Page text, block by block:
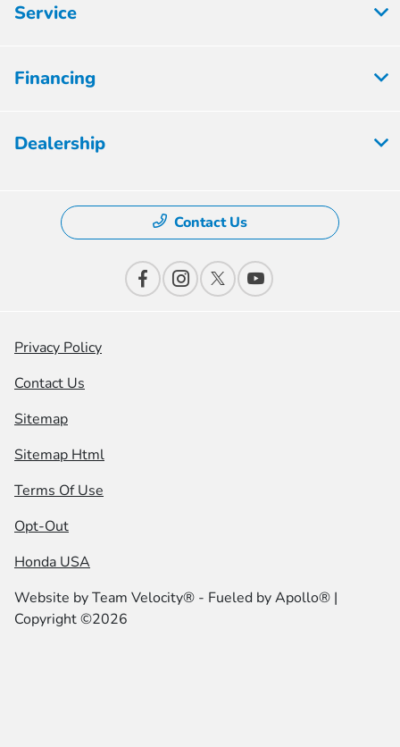
Service
Financing
Dealership
Contact Us
Privacy Policy
Contact Us
Sitemap
Sitemap Html
Terms Of Use
Opt-Out
Honda USA
Website byTeam Velocity® - Fueled by Apollo® |
Copyright ©2026